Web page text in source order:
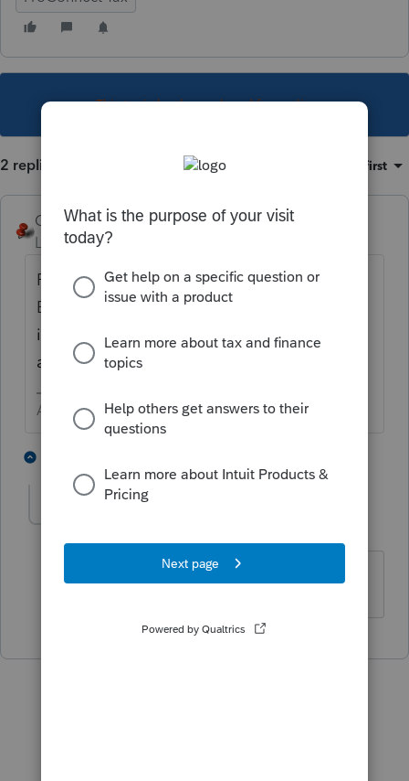
This topic has been closed for replies.
2 replies Oldest first
George4Tacks
Level 15
Forum|Forum|4 years ago
Federal Withholding? Go to Income > SS
Benefits, ... and clickForm 1099-MISC/NEC
in the upper right corner. Read the NOTE:
and do the entries
Answers are easy. Questions are hard!